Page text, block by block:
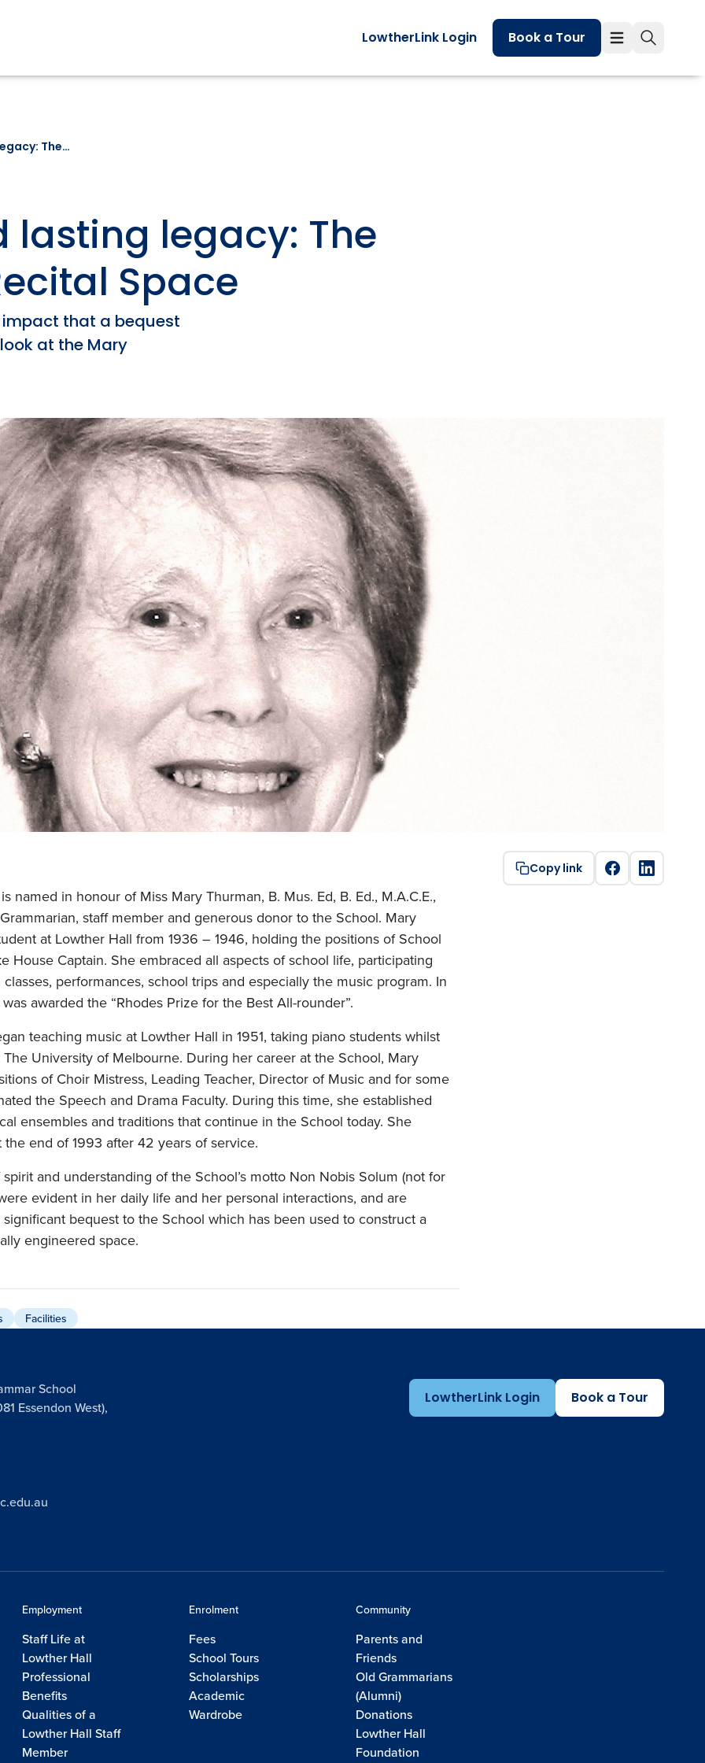
LowtherLink Login Book a Tour
The…
legacy: The
Space
that a bequest
at the Mary
Copy link
named in honour of Miss Mary Thurman, B. Mus. Ed, B. Ed., M.A.C.E.,
staff member and generous donor to the School. Mary
at Lowther Hall from 1936 – 1946, holding the positions of School
House Captain. She embraced all aspects of school life, participating
performances, school trips and especially the music program. In
awarded the “Rhodes Prize for the Best All-rounder”.
teaching music at Lowther Hall in 1951, taking piano students whilst
University of Melbourne. During her career at the School, Mary
of Choir Mistress, Leading Teacher, Director of Music and for some
the Speech and Drama Faculty. During this time, she established
ensembles and traditions that continue in the School today. She
end of 1993 after 42 years of service.
and understanding of the School’s motto Non Nobis Solum (not for
evident in her daily life and her personal interactions, and are
bequest to the School which has been used to construct a
engineered space.
Facilities
School
Essendon West),
LowtherLink Login Book a Tour
Employment
Staff Life at
Lowther Hall
Professional
Benefits
Qualities of a
Lowther Hall Staff
Member
Enrolment
Fees
School Tours
Scholarships
Academic
Wardrobe
Community
Parents and
Friends
Old Grammarians
(Alumni)
Donations
Lowther Hall
Foundation